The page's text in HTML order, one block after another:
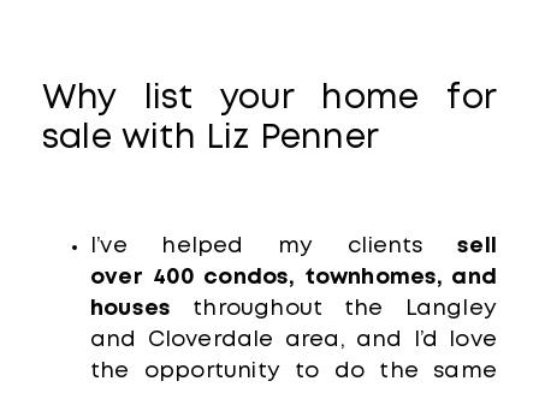
Why list your home for
sale with Liz Penner
I’ve helped my clientssell
over
400 condos, townhomes, and
houses throughout the Langley
and Cloverdale area, and I’d love
the opportunity to do the same